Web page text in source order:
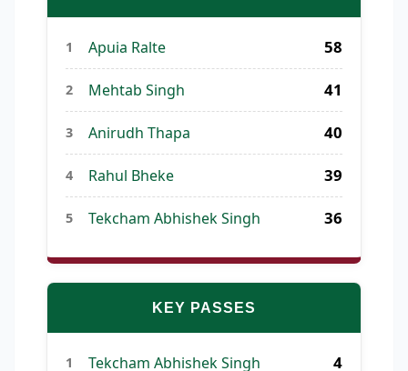
1 Apuia Ralte 58
2 Mehtab Singh 41
3 Anirudh Thapa 40
4 Rahul Bheke 39
5 Tekcham Abhishek Singh 36
KEY PASSES
1 Tekcham Abhishek Singh 4